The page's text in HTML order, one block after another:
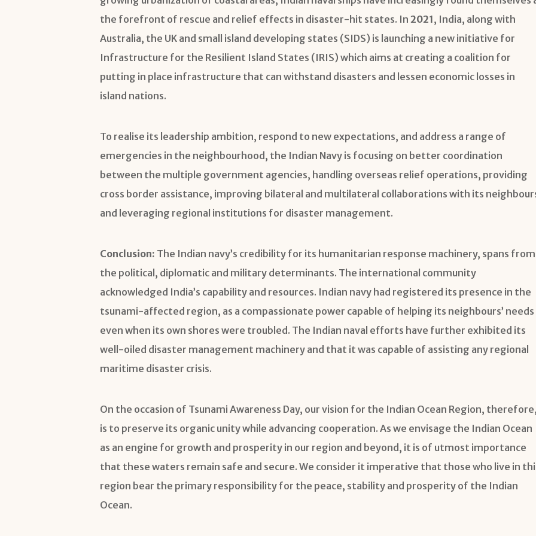
the forefront of rescue and relief effects in disaster-hit states. In 2021, India, along with
Australia, the UK and small island developing states (SIDS) is launching a new initiative for
Infrastructure for the Resilient Island States (IRIS) which aims at creating a coalition for
putting in place infrastructure that can withstand disasters and lessen economic losses in
island nations.
To realise its leadership ambition, respond to new expectations, and address a range of
emergencies in the neighbourhood, the Indian Navy is focusing on better coordination
between the multiple government agencies, handling overseas relief operations, providing
cross border assistance, improving bilateral and multilateral collaborations with its
and leveraging regional institutions for disaster management.
Conclusion: The Indian navy’s credibility for its humanitarian response machinery, spans from
the political, diplomatic and military determinants. The international community
acknowledged India’s capability and resources. Indian navy had registered its presence in the
tsunami-affected region, as a compassionate power capable of helping its neighbours’ needs
even when its own shores were troubled. The Indian naval efforts have further exhibited its
well-oiled disaster management machinery and that it was capable of assisting any regional
maritime disaster crisis.
On the occasion of Tsunami Awareness Day, our vision for the Indian Ocean Region,
is to preserve its organic unity while advancing cooperation. As we envisage the Indian Ocean
as an engine for growth and prosperity in our region and beyond, it is of utmost importance
that these waters remain safe and secure. We consider it imperative that those who live in
region bear the primary responsibility for the peace, stability and prosperity of the Indian
Ocean.